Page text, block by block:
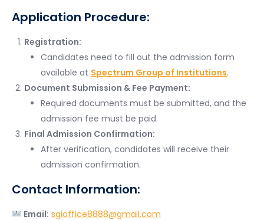
Application Procedure:
Registration:
Candidates need to fill out the admission form
available at Spectrum Group of Institutions.
Document Submission & Fee Payment:
Required documents must be submitted, and the
admission fee must be paid.
Final Admission Confirmation:
After verification, candidates will receive their
admission confirmation.
Contact Information:
Email: sgioffice8888@gmail.com